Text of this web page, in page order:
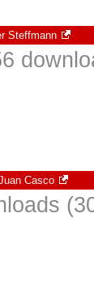
Steffmann
Casco